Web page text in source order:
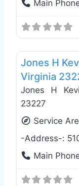
Main
Jones H
Virginia
Jones H
23227
Service
-Address-:
Main